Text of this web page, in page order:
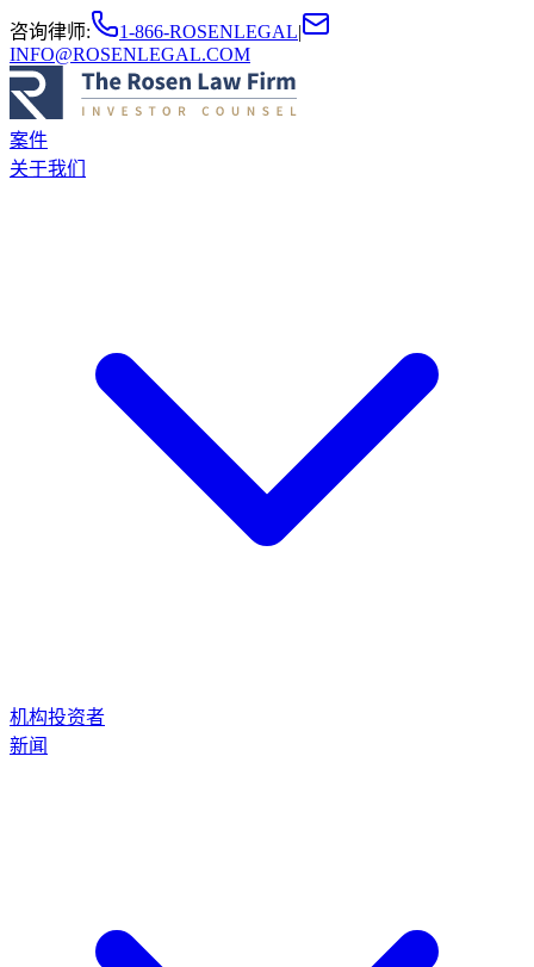
咨询律师: 1-866-ROSENLEGAL|
INFO@ROSENLEGAL.COM
案件
关于我们
机构投资者
新闻